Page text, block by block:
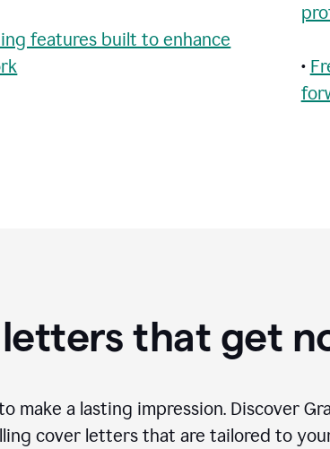
features built to enhance
•
that get
a lasting impression. Discover
cover letters that are tailored to